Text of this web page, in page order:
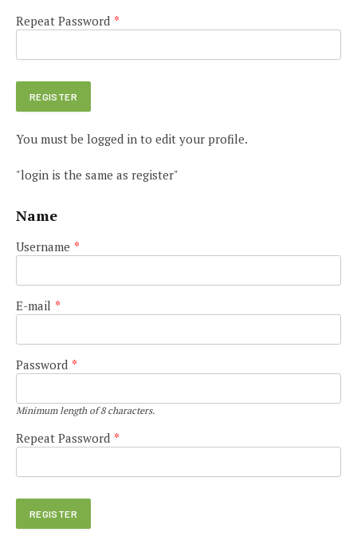
Repeat Password *
You must be logged in to edit your profile.
"login is the same as register"
Name
Username *
E-mail *
Password *
Minimum length of 8 characters.
Repeat Password *